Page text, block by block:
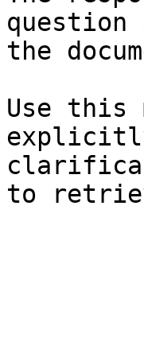
question
the
Use this